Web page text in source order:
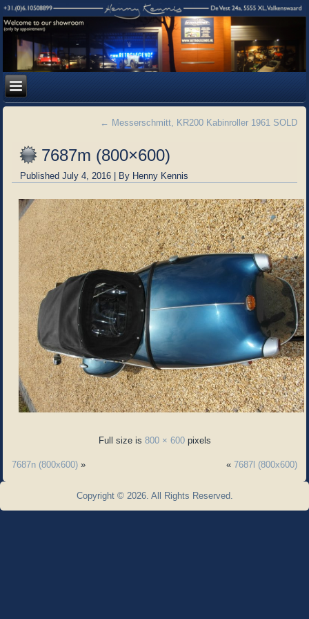
← Messerschmitt, KR200 Kabinroller 1961 SOLD
7687m (800×600)
Published July 4, 2016 | By Henny Kennis
Full size is 800 × 600pixels
7687n (800x600) » « 7687l (800x600)
Copyright © 2026. All Rights Reserved.